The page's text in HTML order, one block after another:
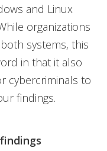
and Linux
organizations
systems, this
in that it also
cybercriminals to
findings.